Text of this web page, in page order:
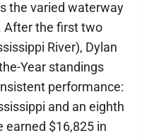
the varied waterway
After the first two
River), Dylan
Year standings
performance:
and an eighth
earned $16,825 in